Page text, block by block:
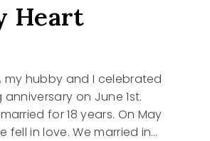
Heart
my hubby and I celebrated
on June 1st.
for 18 years. On May
fell in love. We married in…